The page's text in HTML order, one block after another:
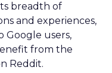
breadth of
and experiences,
Google users,
from the
Reddit.